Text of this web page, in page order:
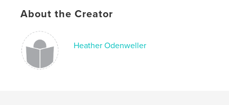
About the Creator
Heather Odenweller